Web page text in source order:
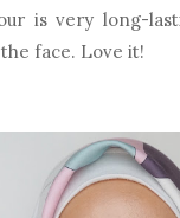
is very long-
face. Love it!